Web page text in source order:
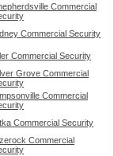
Commercial
Commercial Security
Commercial Security
Grove Commercial
Commercial
Commercial Security
Commercial